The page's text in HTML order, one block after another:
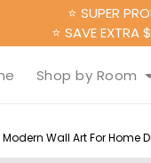
⭐ SUPER
⭐ SAVE EXTRA
Shop by Room
Wall Art For Home